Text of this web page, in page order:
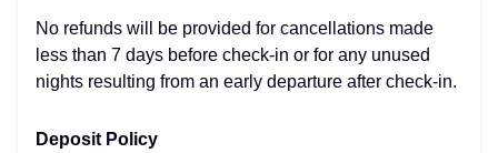
No refunds will be provided for cancellations made
less than 7 days before check-in or for any unused
nights resulting from an early departure after check-in.
Deposit Policy